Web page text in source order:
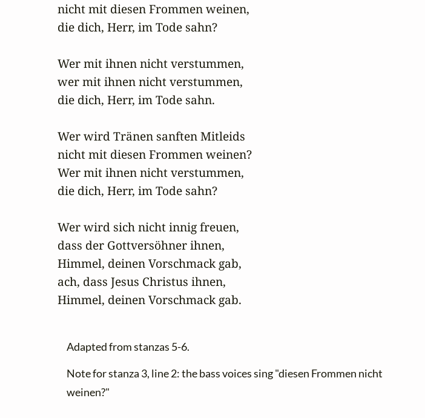
nicht mit diesen Frommen weinen,
die dich, Herr, im Tode sahn?
Wer mit ihnen nicht verstummen,
wer mit ihnen nicht verstummen,
die dich, Herr, im Tode sahn.
Wer wird Tränen sanften Mitleids
nicht mit diesen Frommen weinen?
Wer mit ihnen nicht verstummen,
die dich, Herr, im Tode sahn?
Wer wird sich nicht innig freuen,
dass der Gottversöhner ihnen,
Himmel, deinen Vorschmack gab,
ach, dass Jesus Christus ihnen,
Himmel, deinen Vorschmack gab.
Adapted from stanzas 5-6.
Note for stanza 3, line 2: the bass voices sing "diesen Frommen nicht
weinen?"